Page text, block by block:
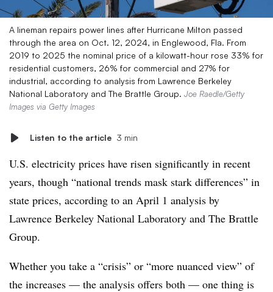
A lineman repairs power lines after Hurricane Milton passed
through the area on Oct. 12, 2024, in Englewood, Fla. From
2019 to 2025 the nominal price of a kilowatt-hour rose 33% for
residential customers, 26% for commercial and 27% for
industrial, according to analysis from Lawrence Berkeley
National Laboratory and The Brattle Group. Joe Raedle/Getty
Images via Getty Images
Listen to the article 3 min
U.S. electricity prices have risen significantly in recent
years, though “national trends mask stark differences” in
state prices, according to an April 1 analysis by
Lawrence Berkeley National Laboratory and The Brattle
Group.
Whether you take a “crisis” or “more nuanced view” of
the increases — the analysis offers both — one thing is